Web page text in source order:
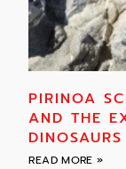
PIRINOA
AND THE
DINOSAURS
READ MORE »